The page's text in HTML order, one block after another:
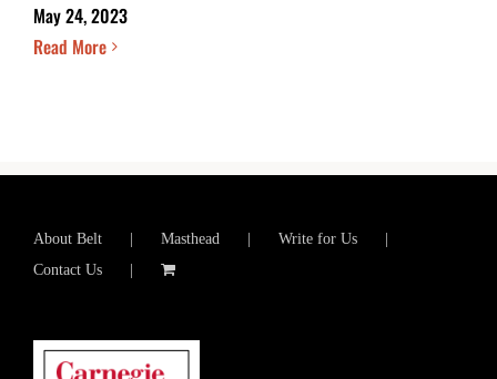
May 24, 2023
Read More
About Belt Masthead
Write for Us
Contact Us